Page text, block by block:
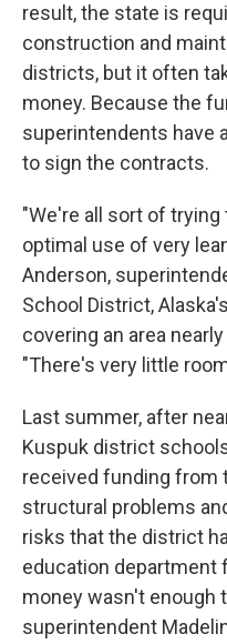
result, the state is
construction and
districts, but it often
money. Because the
superintendents have
to sign the contracts.
"We're all sort of
optimal use of very
Anderson,
School District,
covering an area
"There's very little
Last summer, after
Kuspuk district
received funding from
structural problems
risks that the district
education department
money wasn't enough
superintendent